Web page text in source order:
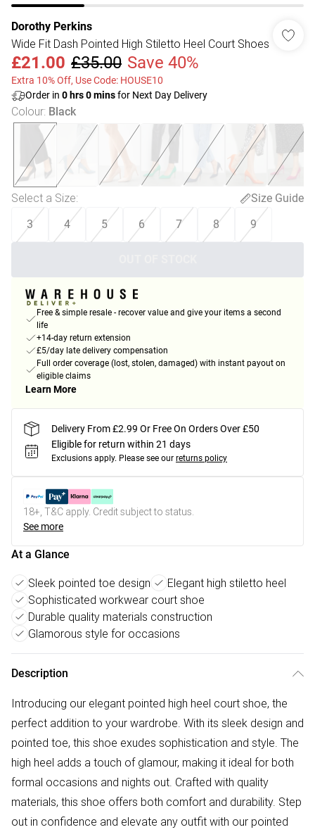
Dorothy Perkins
Wide Fit Dash Pointed High Stiletto Heel Court Shoes
£21.00 £35.00 Save 40%
Extra 10% Off, Use Code: HOUSE10
Order in 0 hrs0minsfor Next Day Delivery
Colour: Black
Select a Size:
Size Guide
3
4 5 6 7 8 9
Free & simple resale - recover value and give your items a second
life
+14-day return extension
£5/day late delivery compensation
Full order coverage (lost, stolen, damaged) with instant payout on
eligible claims
Learn More
Delivery From £2.99 Or Free On Orders Over £50
Eligible for return within 21 days
Exclusions apply. Please see our returns policy
18+, T&C apply. Credit subject to status.
See more
At a Glance
Sleek pointed toe design
Elegant high stiletto heel
Sophisticated workwear court shoe
Durable quality materials construction
Glamorous style for occasions
Description
Introducing our elegant pointed high heel court shoe, the
perfect addition to your wardrobe. With its sleek design and
pointed toe, this shoe exudes sophistication and style. The
high heel adds a touch of glamour, making it ideal for both
formal occasions and nights out. Crafted with quality
materials, this shoe offers both comfort and durability. Step
out in confidence and elevate any outfit with our pointed